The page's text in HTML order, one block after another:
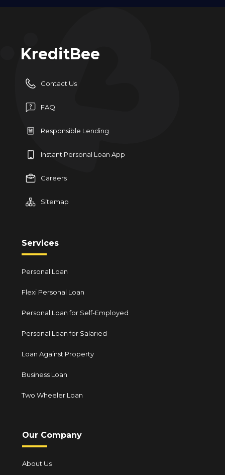
KreditBee
Contact Us
FAQ
Responsible Lending
Instant Personal Loan App
Careers
Sitemap
Services
Personal Loan
Flexi Personal Loan
Personal Loan for Self-Employed
Personal Loan for Salaried
Loan Against Property
Business Loan
Two Wheeler Loan
Our Company
About Us